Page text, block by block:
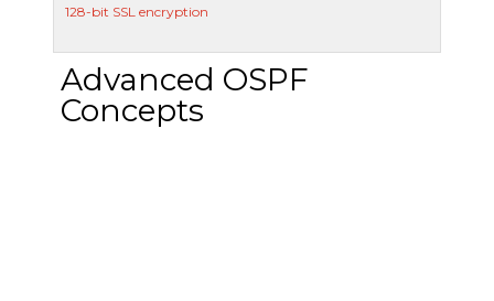
128-bit SSL encryption
Advanced OSPF
Concepts